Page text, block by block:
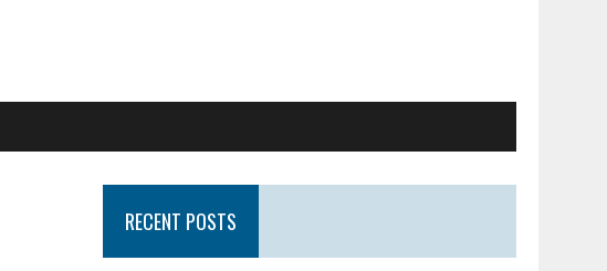
RECENT POSTS